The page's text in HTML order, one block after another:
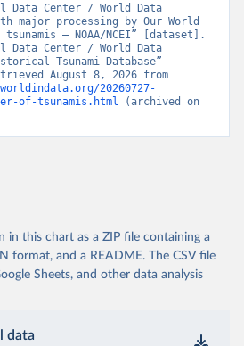
Data Center / World Data
major processing by Our World
– NOAA/NCEI” [dataset].
Data Center / World Data
Tsunami Database”
20260727-
of-tsunamis.html (archived on
in this chart as a ZIP file containing a
format, and a README. The CSV file
Sheets, and other data analysis
data